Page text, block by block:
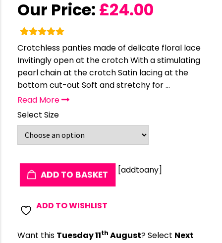
Our Price: £24.00
Crotchless panties made of delicate floral lace
Invitingly open at the crotch With a stimulating
pearl chain at the crotch Satin lacing at the
bottom cut-out Soft and stretchy for ...
Read More
Select Size
ADD TO BASKET
ADD TO WISHLIST
[addtoany]
Want this Tuesday 11th August? Select Next